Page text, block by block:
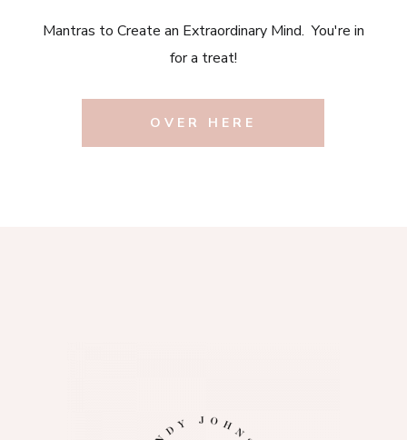
Mantras to Create an Extraordinary Mind. You're in
for a treat!
OVER HERE